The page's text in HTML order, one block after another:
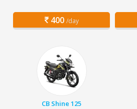
400 /day
CB Shine 125